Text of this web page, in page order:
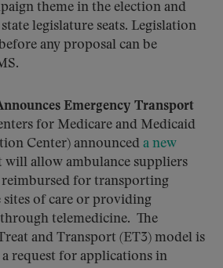
theme in the election and
legislature seats. Legislation
any proposal can be
Emergency Transport
for Medicare and Medicaid
Center) announced a new
will allow ambulance suppliers
for transporting
sites of care or providing
telemedicine. The
and Transport (ET3) model is
request for applications in